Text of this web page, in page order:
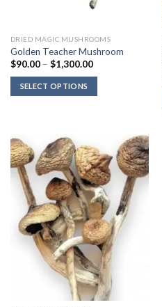
DRIED MAGIC MUSHROOMS
Golden Teacher Mushroom
$90.00 – $1,300.00Price
$1,300.00
SELECT OPTIONS